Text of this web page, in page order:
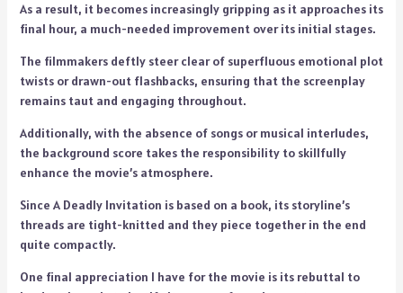
As a result, it becomes increasingly gripping as it approaches its
final hour, a much-needed improvement over its initial stages.
The filmmakers deftly steer clear of superfluous emotional plot
twists or drawn-out flashbacks, ensuring that the screenplay
remains taut and engaging throughout.
Additionally, with the absence of songs or musical interludes,
the background score takes the responsibility to skillfully
enhance the movie’s atmosphere.
Since A Deadly Invitation is based on a book, its storyline’s
threads are tight-knitted and they piece together in the end
quite compactly.
One final appreciation I have for the movie is its rebuttal to